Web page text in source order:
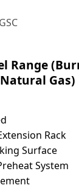
Range
Gas)
Rack
Surface
System